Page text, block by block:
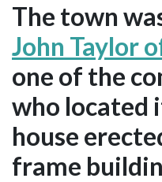
The town
John Taylor
one of the
who located
house
frame